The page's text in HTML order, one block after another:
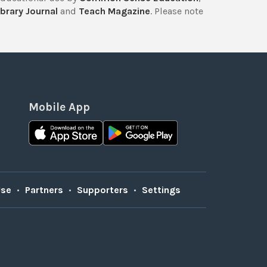
Journal and Teach Magazine. Please note
Mobile App
• Partners • Supporters • Settings